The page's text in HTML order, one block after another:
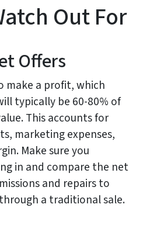
Out For
Offers
make a profit, which
typically be 60-80% of
This accounts for
marketing expenses,
Make sure you
in and compare the net
and repairs to
a traditional sale.